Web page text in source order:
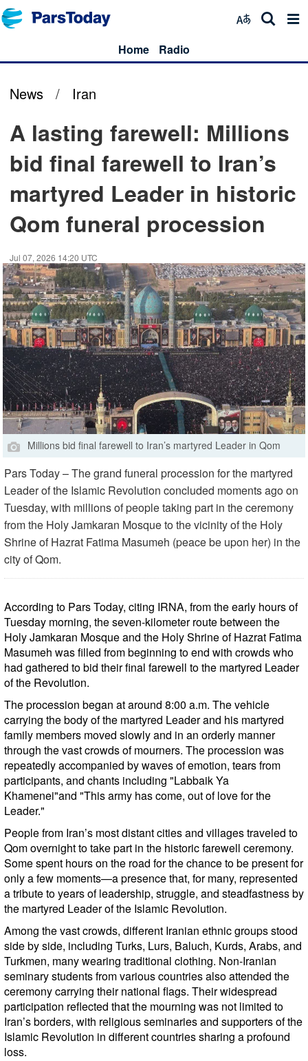
Home Radio
News / Iran
A lasting farewell: Millions
bid final farewell to Iran’s
martyred Leader in historic
Qom funeral procession
Jul 07, 2026 14:20 UTC
Millions bid final farewell to Iran’s martyred Leader in Qom
Pars Today – The grand funeral procession for the martyred
Leader of the Islamic Revolution concluded moments ago on
Tuesday, with millions of people taking part in the ceremony
from the Holy Jamkaran Mosque to the vicinity of the Holy
Shrine of Hazrat Fatima Masumeh (peace be upon her) in the
city of Qom.
According to Pars Today, citing IRNA, from the early hours of
Tuesday morning, the seven-kilometer route between the
Holy Jamkaran Mosque and the Holy Shrine of Hazrat Fatima
Masumeh was filled from beginning to end with crowds who
had gathered to bid their final farewell to the martyred Leader
of the Revolution.
The procession began at around 8:00 a.m. The vehicle
carrying the body of the martyred Leader and his martyred
family members moved slowly and in an orderly manner
through the vast crowds of mourners. The procession was
repeatedly accompanied by waves of emotion, tears from
participants, and chants including "Labbaik Ya
Khamenei"and "This army has come, out of love for the
Leader."
People from Iran’s most distant cities and villages traveled to
Qom overnight to take part in the historic farewell ceremony.
Some spent hours on the road for the chance to be present for
only a few moments—a presence that, for many, represented
a tribute to years of leadership, struggle, and steadfastness by
the martyred Leader of the Islamic Revolution.
Among the vast crowds, different Iranian ethnic groups stood
side by side, including Turks, Lurs, Baluch, Kurds, Arabs, and
Turkmen, many wearing traditional clothing. Non-Iranian
seminary students from various countries also attended the
ceremony carrying their national flags. Their widespread
participation reflected that the mourning was not limited to
Iran’s borders, with religious seminaries and supporters of the
Islamic Revolution in different countries sharing a profound
loss.